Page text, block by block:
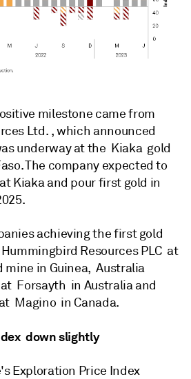
milestone came from
Ltd. , which announced
underway at the Kiaka gold
The company expected to
Kiaka and pour first gold in
achieving the first gold
Resources PLC at
in Guinea, Australia
Forsayth in Australia and
Magino in Canada.
down slightly
Exploration Price Index